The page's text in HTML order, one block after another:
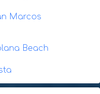
Marcos
Beach